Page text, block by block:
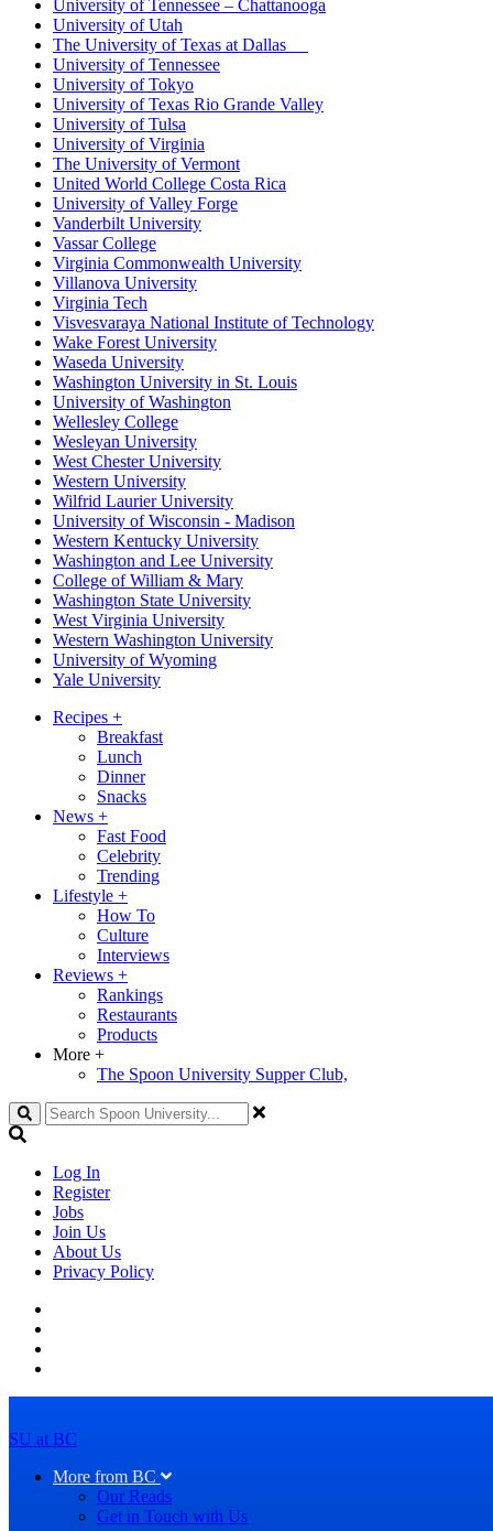
University of Tennessee – Chattanooga
University of Utah
The University of Texas at Dallas
University of Tennessee
University of Tokyo
University of Texas Rio Grande Valley
University of Tulsa
University of Virginia
The University of Vermont
United World College Costa Rica
University of Valley Forge
Vanderbilt University
Vassar College
Virginia Commonwealth University
Villanova University
Virginia Tech
Visvesvaraya National Institute of Technology
Wake Forest University
Waseda University
Washington University in St. Louis
University of Washington
Wellesley College
Wesleyan University
West Chester University
Western University
Wilfrid Laurier University
University of Wisconsin - Madison
Western Kentucky University
Washington and Lee University
College of William & Mary
Washington State University
West Virginia University
Western Washington University
University of Wyoming
Yale University
Recipes +
Breakfast
Lunch
Dinner
Snacks
News +
Fast Food
Celebrity
Trending
Lifestyle +
How To
Culture
Interviews
Reviews +
Rankings
Restaurants
Products
More +
The Spoon University Supper Club,
Search
Log In
Register
Jobs
Join Us
About Us
Privacy Policy
SU at BC
More from BC
Our Reads
Get in Touch with Us